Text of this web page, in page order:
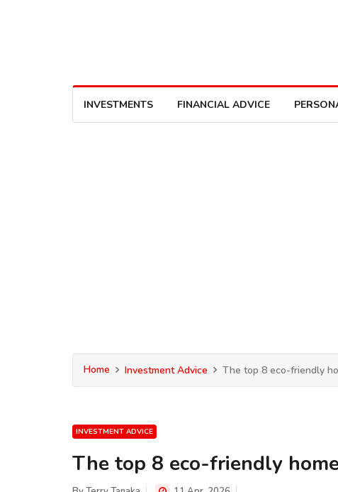
INVESTMENTS FINANCIAL ADVICE
Home Investment Advice The top 8 eco-friendly
INVESTMENT ADVICE
The top 8 eco-friendly